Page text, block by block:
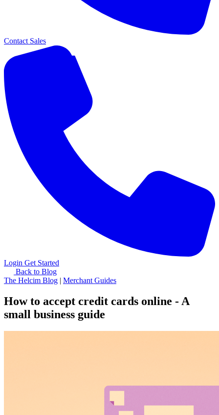
Contact Sales
Login Get Started
Back to Blog
The Helcim Blog | Merchant Guides
How to accept credit cards online - A
small business guide